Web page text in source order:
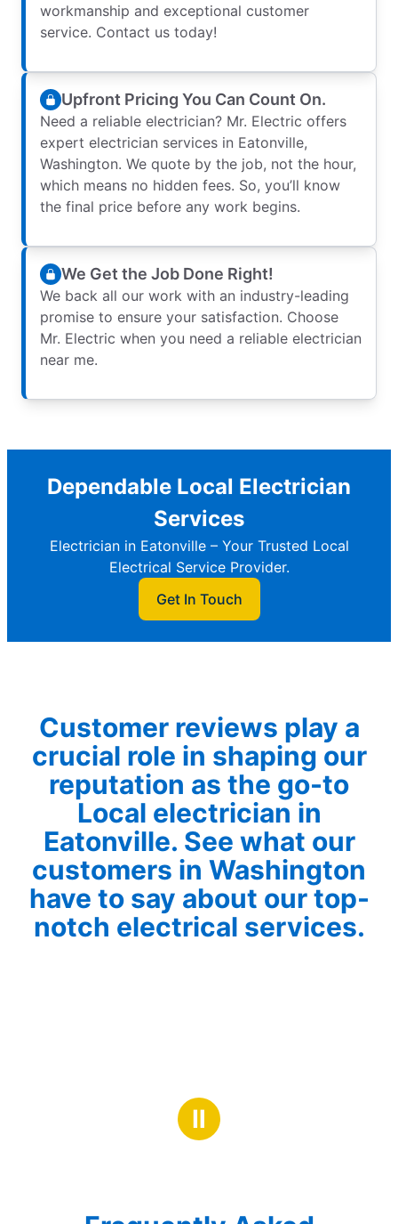
workmanship and exceptional customer
service. Contact us today!
Upfront Pricing You Can Count On.
Need a reliable electrician? Mr. Electric offers
expert electrician services in Eatonville,
Washington. We quote by the job, not the hour,
which means no hidden fees. So, you’ll know
the final price before any work begins.
We Get the Job Done Right!
We back all our work with an industry-leading
promise to ensure your satisfaction. Choose
Mr. Electric when you need a reliable electrician
near me.
Dependable Local Electrician
Services
Electrician in Eatonville – Your Trusted Local
Electrical Service Provider.
Get In Touch
Customer reviews play a
crucial role in shaping our
reputation as the go-to
Local electrician in
Eatonville. See what our
customers in Washington
have to say about our top-
notch electrical services.
Ⅱ